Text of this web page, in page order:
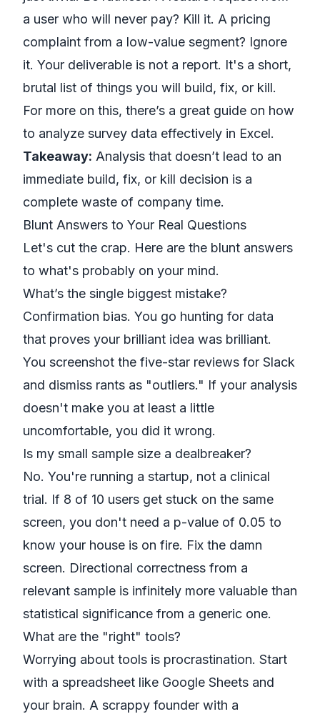
a user who will never pay? Kill it. A pricing
complaint from a low-value segment? Ignore
it. Your deliverable is not a report. It's a short,
brutal list of things you will build, fix, or kill.
For more on this, there’s a great guide on how
to analyze survey data effectively in Excel.
Takeaway: Analysis that doesn’t lead to an
immediate build, fix, or kill decision is a
complete waste of company time.
Blunt Answers to Your Real Questions
Let's cut the crap. Here are the blunt answers
to what's probably on your mind.
What’s the single biggest mistake?
Confirmation bias. You go hunting for data
that proves your brilliant idea was brilliant.
You screenshot the five-star reviews for Slack
and dismiss rants as "outliers." If your analysis
doesn't make you at least a little
uncomfortable, you did it wrong.
Is my small sample size a dealbreaker?
No. You're running a startup, not a clinical
trial. If 8 of 10 users get stuck on the same
screen, you don't need a p-value of 0.05 to
know your house is on fire. Fix the damn
screen. Directional correctness from a
relevant sample is infinitely more valuable than
statistical significance from a generic one.
What are the "right" tools?
Worrying about tools is procrastination. Start
with a spreadsheet like Google Sheets and
your brain. A scrappy founder with a